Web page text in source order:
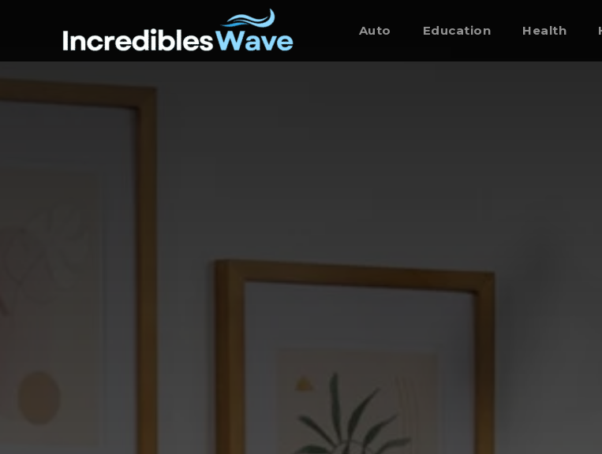
Auto Education Health